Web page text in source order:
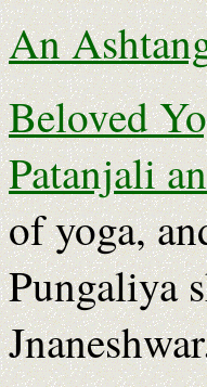
An
Beloved
Patanjali
of yoga,
Pungaliya